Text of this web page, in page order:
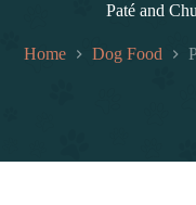
Paté and
Home Dog Food